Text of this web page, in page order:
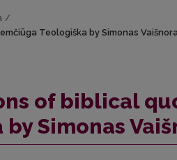
/
Teologiška by Simonas
of biblical
Simonas